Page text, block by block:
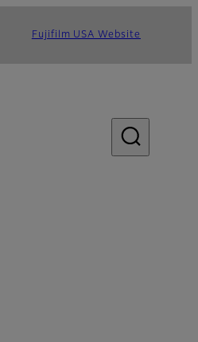
Fujifilm USA Website